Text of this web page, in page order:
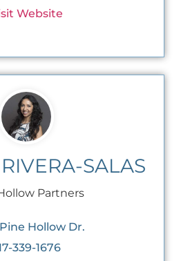
Website
SALAS
Partners
Hollow Dr.
339-1676